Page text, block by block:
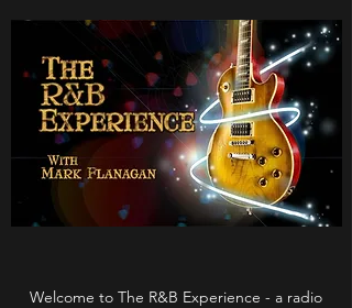
Welcome to The R&B Experience - a radio